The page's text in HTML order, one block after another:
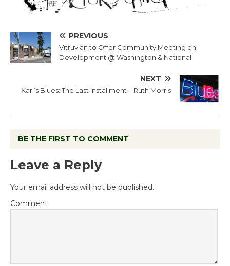
PREVIOUS
Vitruvian to Offer Community Meeting on
Development @ Washington & National
NEXT
Kari’s Blues: The Last Installment – Ruth Morris
BE THE FIRST TO COMMENT
Leave a Reply
Your email address will not be published.
Comment